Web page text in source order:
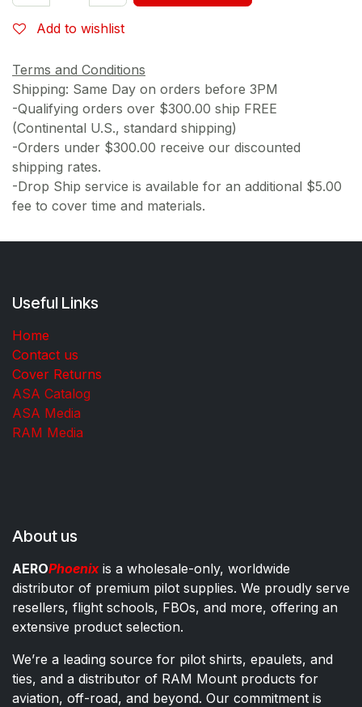
Add to wishlist
Terms and Conditions
Shipping: Same Day on orders before 3PM
-Qualifying orders over $300.00 ship FREE
(Continental U.S., standard shipping)
-Orders under $300.00 receive our discounted
shipping rates.
-Drop Ship service is available for an additional $5.00
fee to cover time and materials.
Useful Links
Home
Contact us
Cover Returns
ASA Catalog
ASA Media
RAM Media
About us
AEROPhoenixis a wholesale-only, worldwide
distributor of premium pilot supplies. We proudly serve
resellers, flight schools, FBOs, and more, offering an
extensive product selection.
We’re a leading source for pilot shirts, epaulets, and
ties, and a distributor of RAM Mount products for
aviation, off-road, and beyond. Our commitment is